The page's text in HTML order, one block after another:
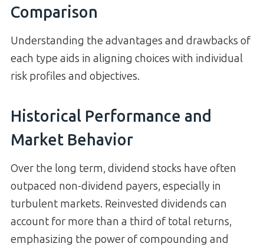
Comparison
Understanding the advantages and drawbacks of
each type aids in aligning choices with individual
risk profiles and objectives.
Historical Performance and
Market Behavior
Over the long term, dividend stocks have often
outpaced non-dividend payers, especially in
turbulent markets. Reinvested dividends can
account for more than a third of total returns,
emphasizing the power of compounding and